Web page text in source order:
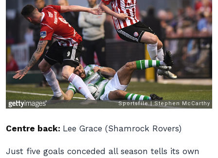
Centre back: Lee Grace (Shamrock Rovers)
Just five goals conceded all season tells its own